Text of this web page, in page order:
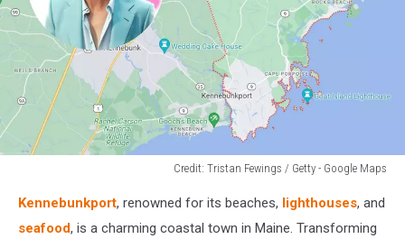
Credit: Tristan Fewings / Getty - Google Maps
Tristan
Fewings
Kennebunkport, renowned for its beaches, lighthouses, and
seafood, is a charming coastal town in Maine. Transforming